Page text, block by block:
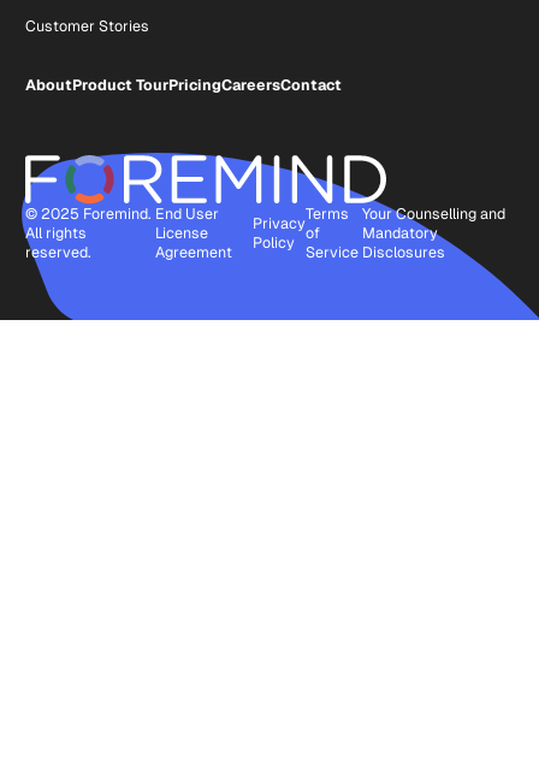
Customer Stories
AboutProduct TourPricingCareersContact
© 2025 Foremind.
All rights
reserved.
End User
License
Agreement
Privacy
Policy
Terms
of
Service
Your Counselling and
Mandatory
Disclosures